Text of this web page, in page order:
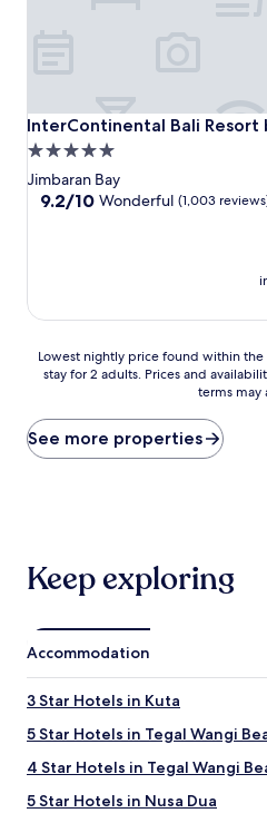
InterContinental Bali Resort
InterContinental Bali Resort
5.0
star
property
Jimbaran Bay
9.2
reviews)
9.2/10 Wonderful (1,003
Lowest
nightly
found
within
the
a
stay
for
2
adults.
and
availability
subject
to
Lowest nightly price found within the
stay for 2 adults. Prices and
terms may
See more properties
Keep exploring
Accommodation
3 Star Hotels in Kuta
5 Star Hotels in Tegal Wangi
4 Star Hotels in Tegal Wangi
5 Star Hotels in Nusa Dua